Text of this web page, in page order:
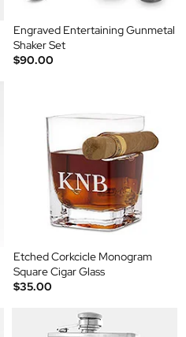
Engraved Entertaining Gunmetal
Shaker Set
$90.00
Etched Corkcicle Monogram
Square Cigar Glass
$35.00